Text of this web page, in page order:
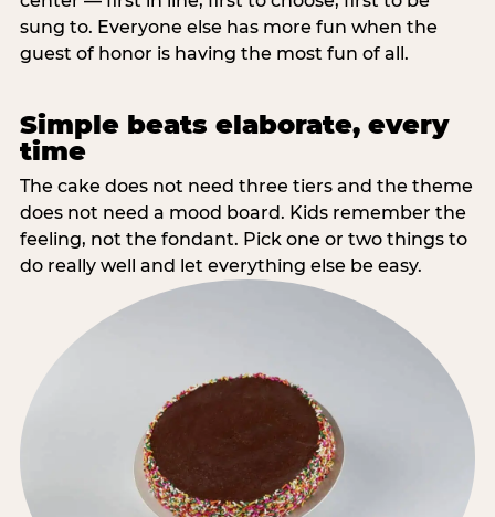
sung to. Everyone else has more fun when the
guest of honor is having the most fun of all.
Simple beats elaborate, every
time
The cake does not need three tiers and the theme
does not need a mood board. Kids remember the
feeling, not the fondant. Pick one or two things to
do really well and let everything else be easy.